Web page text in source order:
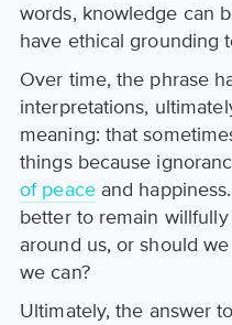
words, knowledge can
have ethical grounding
Over time, the phrase
interpretations,
meaning: that
things because
of peaceand
better to remain
around us, or should
we can?
Ultimately, the answer